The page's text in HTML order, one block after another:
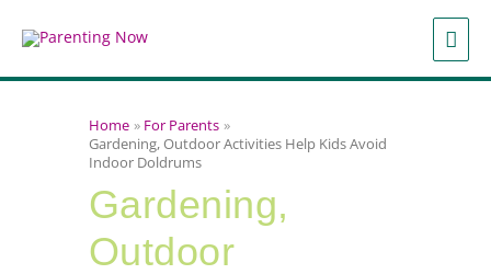
Home
For Parents
Gardening, Outdoor Activities Help Kids Avoid
Indoor Doldrums
Gardening,
Outdoor